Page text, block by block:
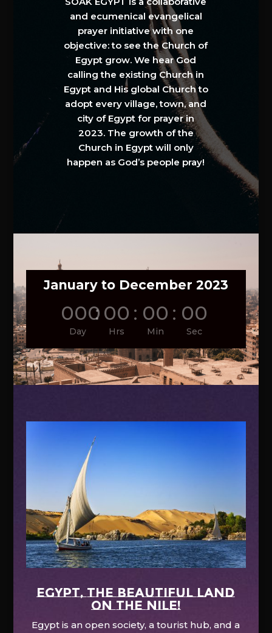
and ecumenical evangelical
prayer initiative with one
objective: to see the Church of
Egypt grow. We hear God
calling the existing Church in
Egypt and His global Church to
adopt every village, town, and
city of Egypt for prayer in
2023. The growth of the
Church in Egypt will only
happen as God’s people pray!
January to December 2023
000
Day
: 00
Hrs
: 00
Min
: 00
Sec
EGYPT, the beautiful land
on the Nile!
Egypt is an open society, a tourist hub, and a